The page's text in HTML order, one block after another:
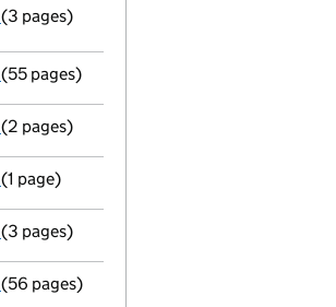
Statement of capital following an
- link opens in a new window - 3 pages
(3 pages)
Group of companies' accounts
(55 pages)
Appointment
(2 pages)
Termination of appointment
(1 page)
Confirmation statement
(3 pages)
Group of companies' accounts
(56 pages)